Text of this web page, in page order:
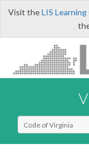
Visit theLIS
Select Search Type